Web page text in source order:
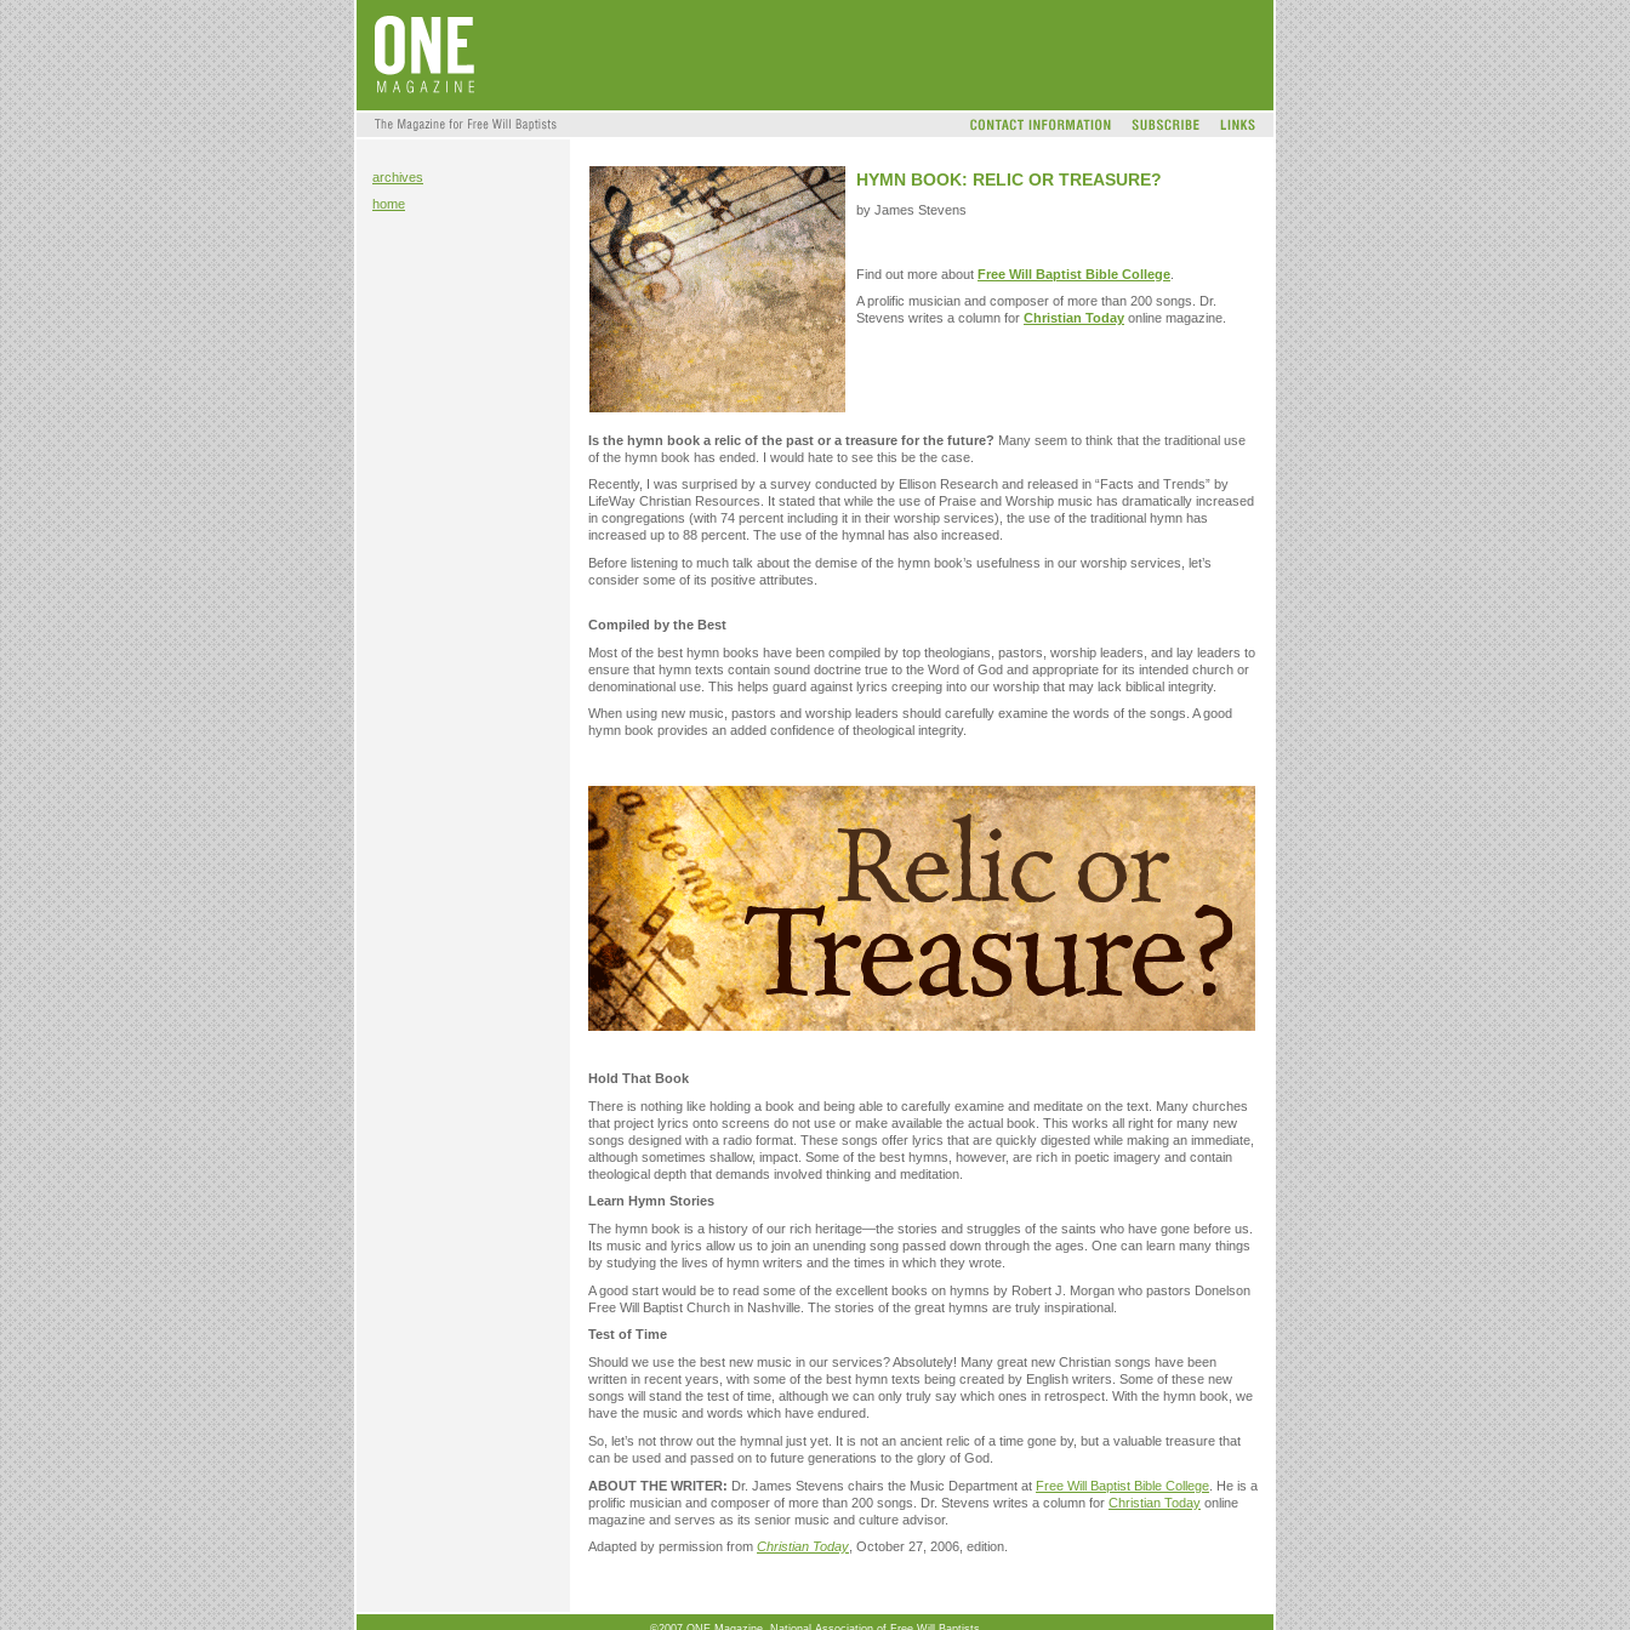
archives
home
HYMN BOOK: RELIC OR TREASURE?
by James Stevens
Find out more about Free Will Baptist Bible College
A prolific musician and composer of more than 200 songs. Dr.
Stevens writes a column for Christian Today online magazine.
Is the hymn book a relic of the past or a treasure for the future? Many seem to think that the traditional use
of the hymn book has ended. I would hate to see this be the case.
Recently, I was surprised by a survey conducted by Ellison Research and released in “Facts and Trends” by
LifeWay Christian Resources. It stated that while the use of Praise and Worship music has dramatically increased
in congregations (with 74 percent including it in their worship services), the use of the traditional hymn has
increased up to 88 percent. The use of the hymnal has also increased.
Before listening to much talk about the demise of the hymn book’s usefulness in our worship services, let’s
consider some of its positive attributes.
Compiled by the Best
Most of the best hymn books have been compiled by top theologians, pastors, worship leaders, and lay leaders to
ensure that hymn texts contain sound doctrine true to the Word of God and appropriate for its intended church or
denominational use. This helps guard against lyrics creeping into our worship that may lack biblical integrity.
When using new music, pastors and worship leaders should carefully examine the words of the songs. A good
hymn book provides an added confidence of theological integrity.
Hold That Book
There is nothing like holding a book and being able to carefully examine and meditate on the text. Many churches
that project lyrics onto screens do not use or make available the actual book. This works all right for many new
songs designed with a radio format. These songs offer lyrics that are quickly digested while making an immediate,
although sometimes shallow, impact. Some of the best hymns, however, are rich in poetic imagery and contain
theological depth that demands involved thinking and meditation.
Learn Hymn Stories
The hymn book is a history of our rich heritage—the stories and struggles of the saints who have gone before us.
Its music and lyrics allow us to join an unending song passed down through the ages. One can learn many things
by studying the lives of hymn writers and the times in which they wrote.
A good start would be to read some of the excellent books on hymns by Robert J. Morgan who pastors Donelson
Free Will Baptist Church in Nashville. The stories of the great hymns are truly inspirational.
Test of Time
Should we use the best new music in our services? Absolutely! Many great new Christian songs have been
written in recent years, with some of the best hymn texts being created by English writers. Some of these new
songs will stand the test of time, although we can only truly say which ones in retrospect. With the hymn book, we
have the music and words which have endured.
So, let’s not throw out the hymnal just yet. It is not an ancient relic of a time gone by, but a valuable treasure that
can be used and passed on to future generations to the glory of God.
ABOUT THE WRITER: Dr. James Stevens chairs the Music Department at Free Will Baptist Bible College . He is a
prolific musician and composer of more than 200 songs. Dr. Stevens writes a column for Christian Today online
magazine and serves as its senior music and culture advisor.
Adapted by permission from Christian Today , October 27, 2006, edition.